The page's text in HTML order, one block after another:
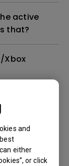
and
either
or click
active
that?
Xbox
formats?
a